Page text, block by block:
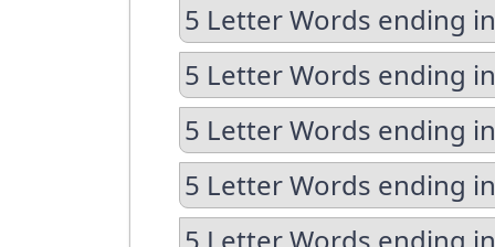
5 Letter Words ending
5 Letter Words ending
5 Letter Words ending
5 Letter Words ending